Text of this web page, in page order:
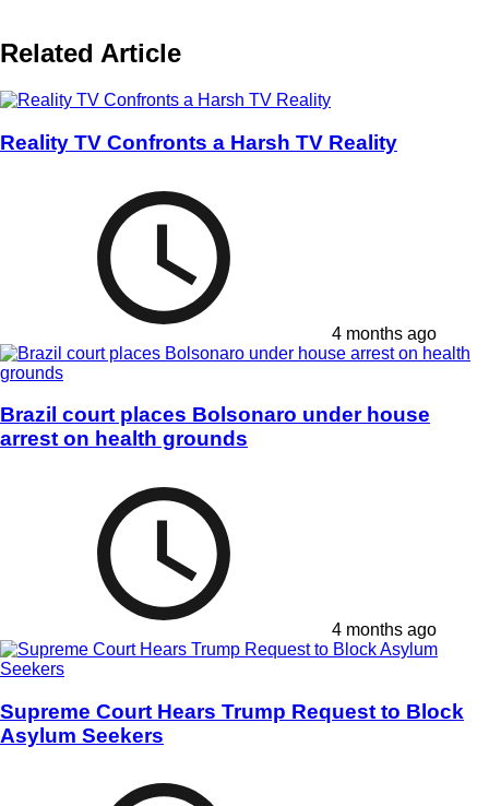
Related Article
Reality TV Confronts a Harsh TV Reality
4 months ago
Brazil court places Bolsonaro under house
arrest on health grounds
4 months ago
Supreme Court Hears Trump Request to Block
Asylum Seekers